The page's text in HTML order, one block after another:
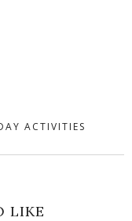
ACTIVITIES
LIKE